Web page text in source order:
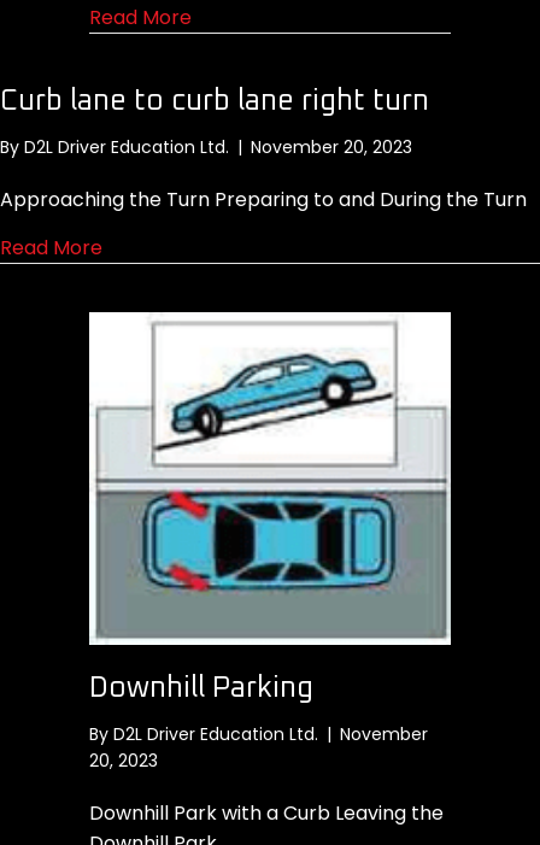
Read Moreabout Parallel Parking
Curb lane to curb lane right turn
By D2L Driver Education Ltd. | November 20, 2023
Approaching the Turn Preparing to and During the Turn
Read Moreabout Curb lane to curb lane right turn
Downhill Parking
By D2L Driver Education Ltd. | November
20, 2023
Downhill Park with a Curb Leaving the